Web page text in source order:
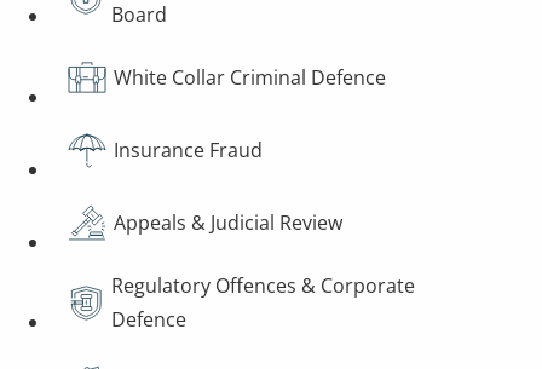
Board
White Collar Criminal Defence
Insurance Fraud
Appeals & Judicial Review
Regulatory Offences & Corporate
Defence